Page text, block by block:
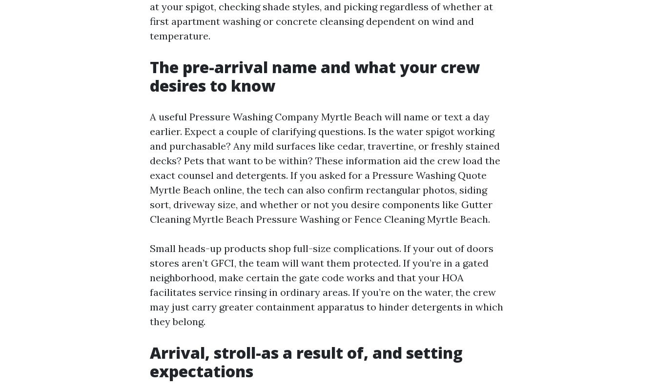
at your spigot, checking shade styles, and picking regardless of whether at
first apartment washing or concrete cleansing dependent on wind and
temperature.
The pre-arrival name and what your crew
desires to know
A useful Pressure Washing Company Myrtle Beach will name or text a day
earlier. Expect a couple of clarifying questions. Is the water spigot working
and purchasable? Any mild surfaces like cedar, travertine, or freshly stained
decks? Pets that want to be within? These information aid the crew load the
exact counsel and detergents. If you asked for a Pressure Washing Quote
Myrtle Beach online, the tech can also confirm rectangular photos, siding
sort, driveway size, and whether or not you desire components like Gutter
Cleaning Myrtle Beach Pressure Washing or Fence Cleaning Myrtle Beach.
Small heads-up products shop full-size complications. If your out of doors
stores aren’t GFCI, the team will want them protected. If you’re in a gated
neighborhood, make certain the gate code works and that your HOA
facilitates service rinsing in ordinary areas. If you’re on the water, the crew
may just carry greater containment apparatus to hinder detergents in which
they belong.
Arrival, stroll-as a result of, and setting
expectations